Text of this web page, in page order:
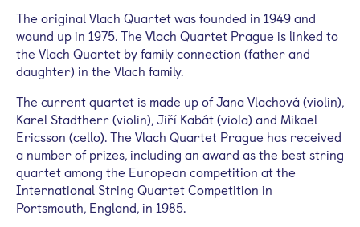
The original Vlach Quartet was founded in 1949 and
wound up in 1975. The Vlach Quartet Prague is linked to
the Vlach Quartet by family connection (father and
daughter) in the Vlach family.
The current quartet is made up of Jana Vlachová (violin),
Karel Stadtherr (violin), Jiří Kabát (viola) and Mikael
Ericsson (cello). The Vlach Quartet Prague has received
a number of prizes, including an award as the best string
quartet among the European competition at the
International String Quartet Competition in
Portsmouth, England, in 1985.